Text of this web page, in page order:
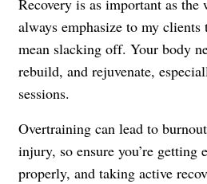
Recovery is as important as the
always emphasize to my clients
mean slacking off. Your body
rebuild, and rejuvenate,
sessions.
Overtraining can lead to
injury, so ensure you’re getting
properly, and taking active